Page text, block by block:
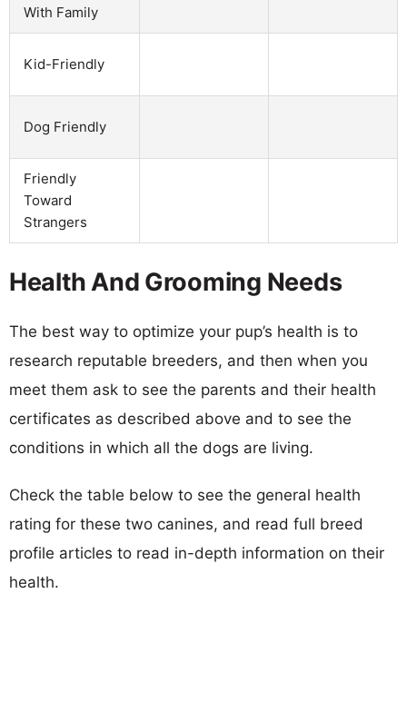
With Family
Kid-Friendly
Dog Friendly
Friendly
Toward
Strangers
Health And Grooming Needs
The best way to optimize your pup’s health is to
research reputable breeders, and then when you
meet them ask to see the parents and their health
certificates as described above and to see the
conditions in which all the dogs are living.
Check the table below to see the general health
rating for these two canines, and read full breed
profile articles to read in-depth information on their
health.